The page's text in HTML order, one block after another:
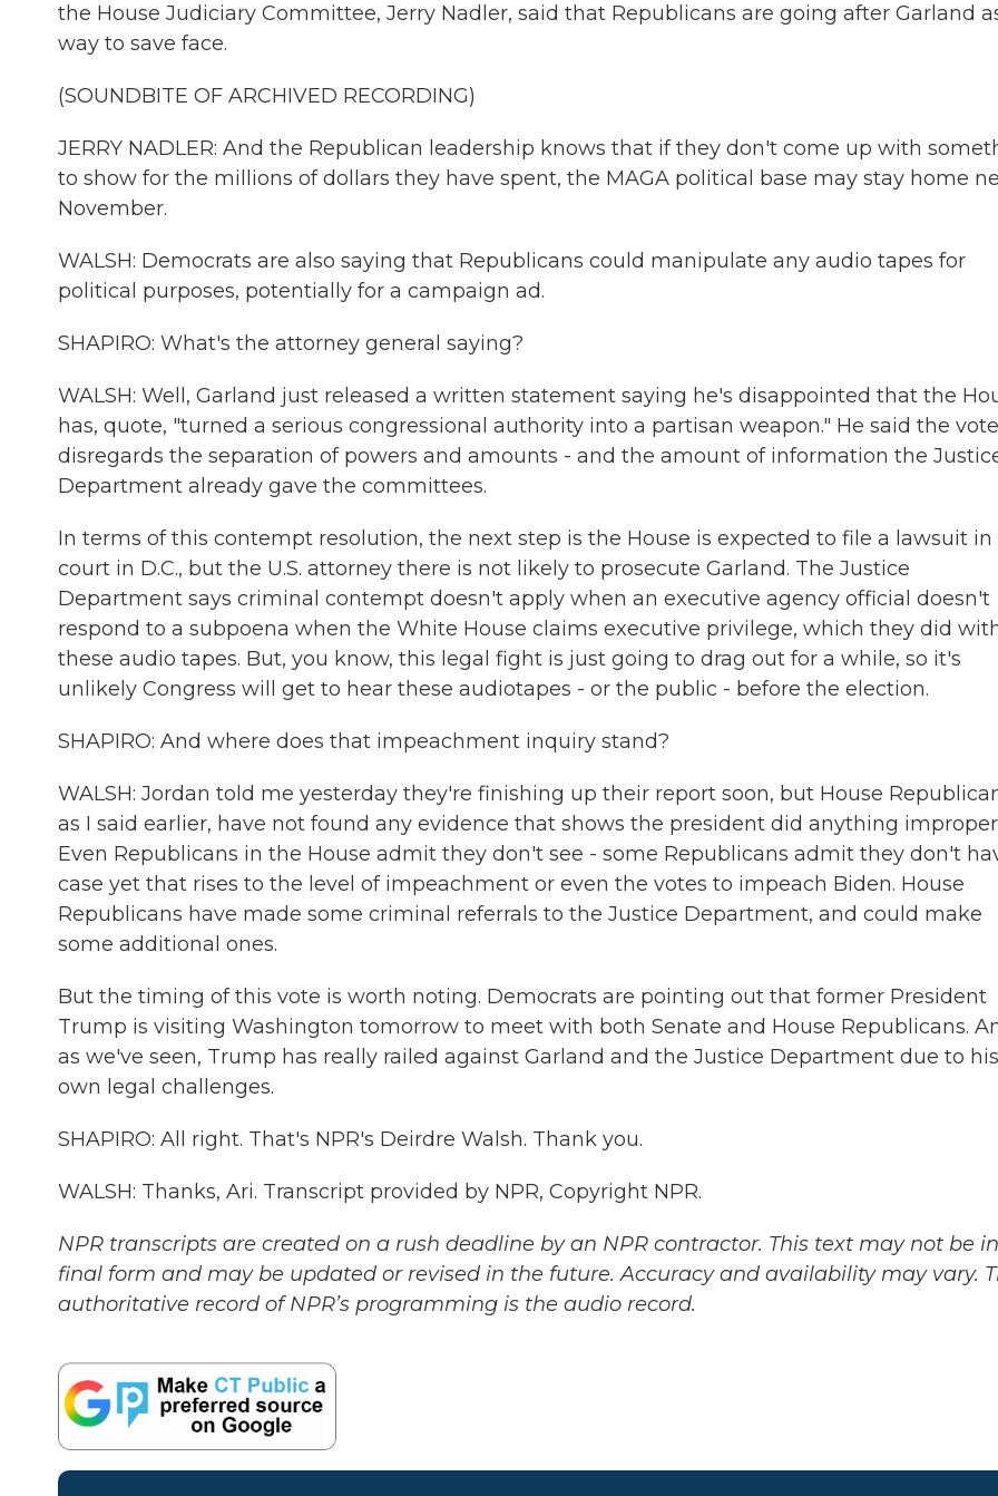
the House Judiciary Committee, Jerry Nadler, said that Republicans are going after Garland
way to save face.
(SOUNDBITE OF ARCHIVED RECORDING)
JERRY NADLER: And the Republican leadership knows that if they don't come up with
to show for the millions of dollars they have spent, the MAGA political base may stay home
November.
WALSH: Democrats are also saying that Republicans could manipulate any audio tapes for
political purposes, potentially for a campaign ad.
SHAPIRO: What's the attorney general saying?
WALSH: Well, Garland just released a written statement saying he's disappointed that the
has, quote, "turned a serious congressional authority into a partisan weapon." He said the vote
disregards the separation of powers and amounts - and the amount of information the
Department already gave the committees.
In terms of this contempt resolution, the next step is the House is expected to file a lawsuit in
court in D.C., but the U.S. attorney there is not likely to prosecute Garland. The Justice
Department says criminal contempt doesn't apply when an executive agency official doesn't
respond to a subpoena when the White House claims executive privilege, which they did
these audio tapes. But, you know, this legal fight is just going to drag out for a while, so it's
unlikely Congress will get to hear these audiotapes - or the public - before the election.
SHAPIRO: And where does that impeachment inquiry stand?
WALSH: Jordan told me yesterday they're finishing up their report soon, but House
as I said earlier, have not found any evidence that shows the president did anything
Even Republicans in the House admit they don't see - some Republicans admit they don't
case yet that rises to the level of impeachment or even the votes to impeach Biden. House
Republicans have made some criminal referrals to the Justice Department, and could make
some additional ones.
But the timing of this vote is worth noting. Democrats are pointing out that former President
Trump is visiting Washington tomorrow to meet with both Senate and House Republicans.
as we've seen, Trump has really railed against Garland and the Justice Department due to his
own legal challenges.
SHAPIRO: All right. That's NPR's Deirdre Walsh. Thank you.
WALSH: Thanks, Ari. Transcript provided by NPR, Copyright NPR.
NPR transcripts are created on a rush deadline by an NPR contractor. This text may not be
final form and may be updated or revised in the future. Accuracy and availability may vary.
authoritative record of NPR’s programming is the audio record.